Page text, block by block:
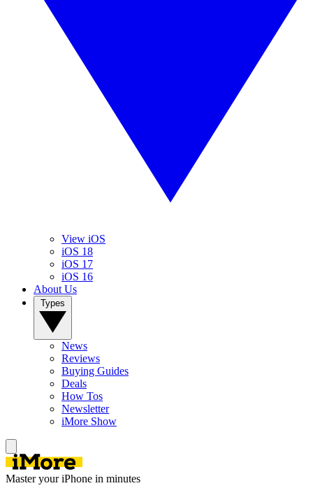
View iOS
iOS 18
iOS 17
iOS 16
About Us
News
Reviews
Buying Guides
Deals
How Tos
Newsletter
iMore Show
Master your iPhone in minutes